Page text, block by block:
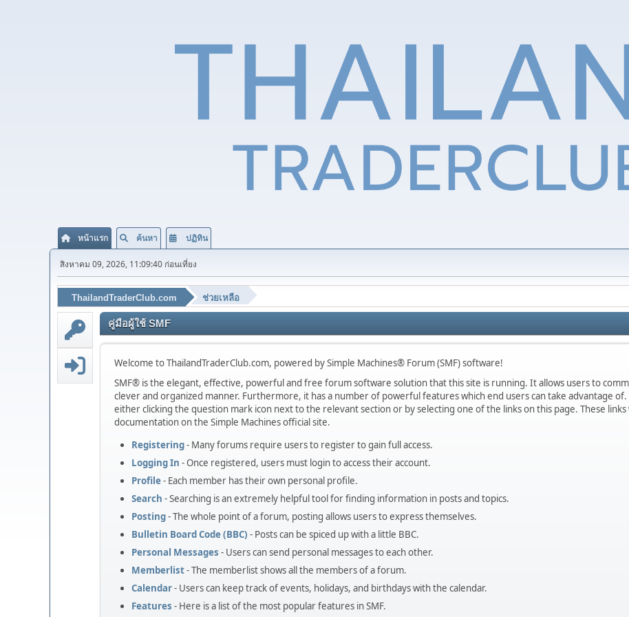
หน้าแรก ค้นหา ปฏิทิน
สิงหาคม 09, 2026, 11:09:40 ก่อนเที่ยง
ThailandTraderClub.com ช่วยเหลือ
คู่มือผู้ใช้ SMF
Welcome to ThailandTraderClub.com, powered by Simple Machines® Forum (SMF) software!
SMF® is the elegant, effective, powerful and free forum software solution that this site is running. It allows users to
clever and organized manner. Furthermore, it has a number of powerful features which end users can take advantage
either clicking the question mark icon next to the relevant section or by selecting one of the links on this page. These links
documentation on the Simple Machines official site.
Registering- Many forums require users to register to gain full access.
Logging In - Once registered, users must login to access their account.
Profile- Each member has their own personal profile.
Search - Searching is an extremely helpful tool for finding information in posts and topics.
Posting- The whole point of a forum, posting allows users to express themselves.
Bulletin Board Code (BBC) - Posts can be spiced up with a little BBC.
Personal Messages - Users can send personal messages to each other.
Memberlist- The memberlist shows all the members of a forum.
Calendar- Users can keep track of events, holidays, and birthdays with the calendar.
Features - Here is a list of the most popular features in SMF.